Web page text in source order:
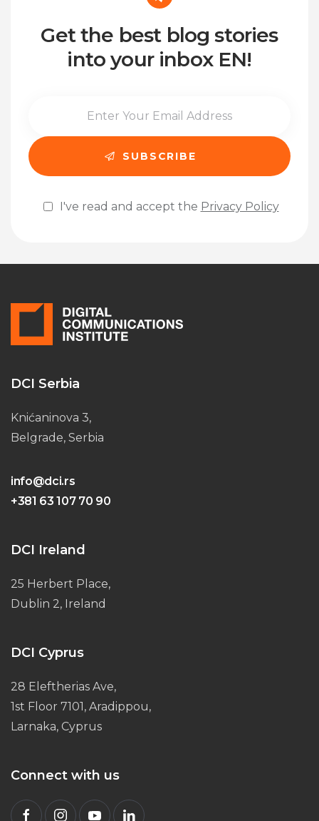
Get the best blog stories
into your inbox EN!
I've read and accept the Privacy Policy
DCI Serbia
Knićaninova 3,
Belgrade, Serbia
info@dci.rs
+381 63 107 70 90
DCI Ireland
25 Herbert Place,
Dublin 2, Ireland
DCI Cyprus
28 Eleftherias Ave,
1st Floor 7101, Aradippou,
Larnaka, Cyprus
Connect with us